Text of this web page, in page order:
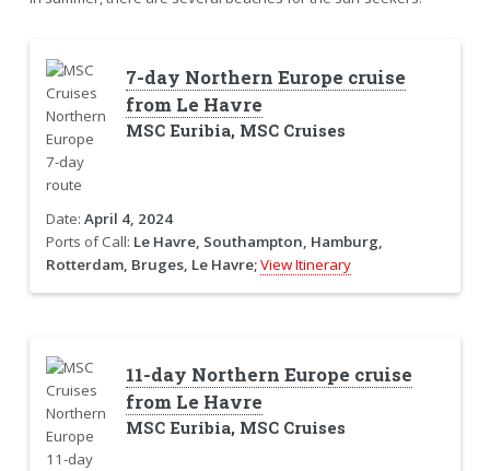
7-day Northern Europe cruise
from Le Havre
MSC Euribia, MSC Cruises
Date: April 4, 2024
Ports of Call: Le Havre, Southampton, Hamburg,
Rotterdam, Bruges, Le Havre;View Itinerary
11-day Northern Europe cruise
from Le Havre
MSC Euribia, MSC Cruises